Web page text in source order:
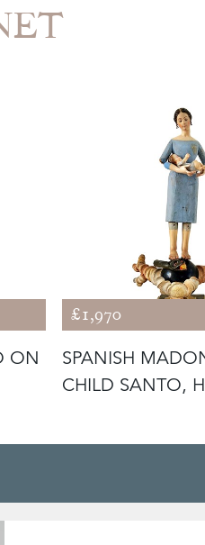
ON
£1,970
SPANISH
CHILD SANTO,